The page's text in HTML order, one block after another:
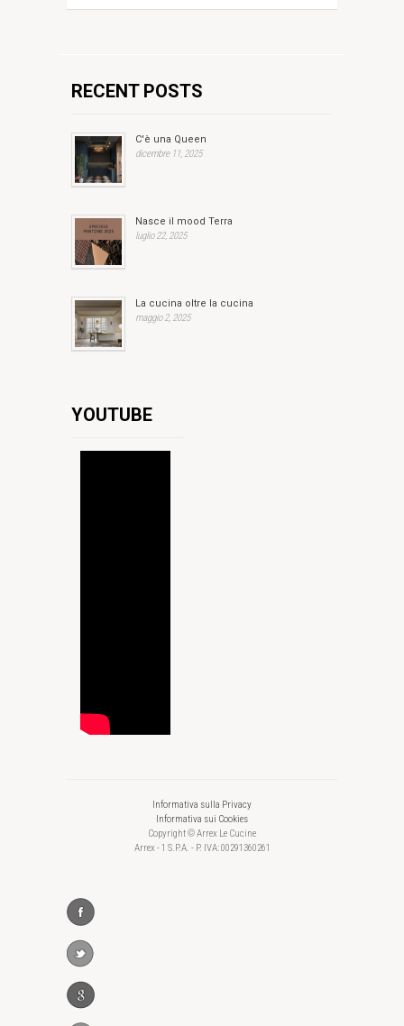
RECENT POSTS
C'è una Queen
dicembre 11, 2025
Nasce il mood Terra
luglio 22, 2025
La cucina oltre la cucina
maggio 2, 2025
YOUTUBE
Informativa sulla Privacy
Informativa sui Cookies
Copyright © Arrex Le Cucine
Arrex - 1 S.P.A. - P. IVA: 00291360261